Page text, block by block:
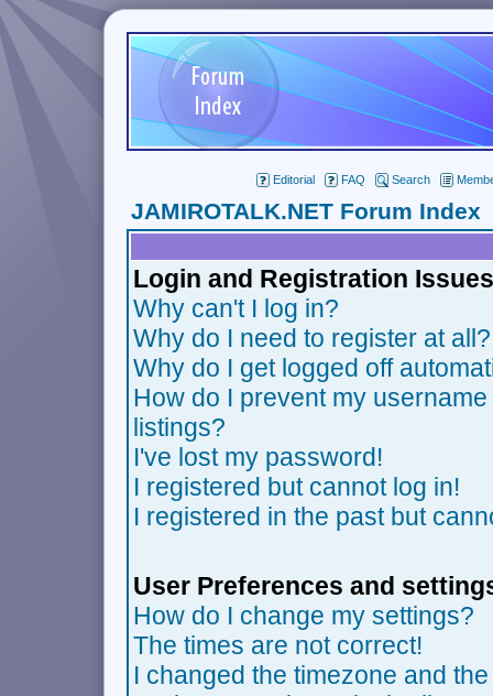
Editorial FAQ Search
JAMIROTALK.NET Forum Index
Login and Registration Issues
Why can't I log in?
Why do I need to register at all?
Why do I get logged off
How do I prevent my
listings?
I've lost my password!
I registered but cannot log in!
I registered in the past but
User Preferences and
How do I change my settings?
The times are not correct!
I changed the timezone and